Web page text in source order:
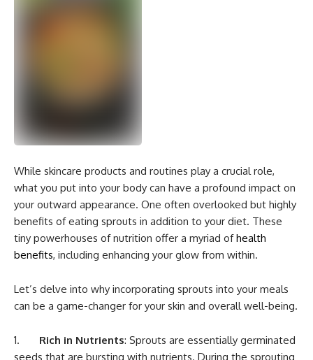
While skincare products and routines play a crucial role,
what you put into your body can have a profound impact on
your outward appearance. One often overlooked but highly
benefits of eating sprouts in addition to your diet. These
tiny powerhouses of nutrition offer a myriad ofhealth
benefits, including enhancing your glow from within.
Let’s delve into why incorporating sprouts into your meals
can be a game-changer for your skin and overall well-being.
1. Rich in Nutrients: Sprouts are essentially germinated
seeds that are bursting with nutrients. During the sprouting